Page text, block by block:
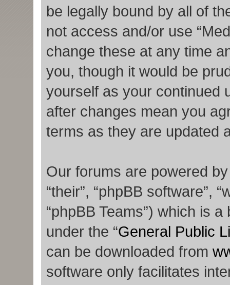
be legally bound by all of
not access and/or use
change these at any time
you, though it would be
yourself as your continued
after changes mean you
terms as they are updated
Our forums are powered by
“their”, “phpBB software”,
“phpBB Teams”) which is
under the “General Public
can be downloaded from
software only facilitates